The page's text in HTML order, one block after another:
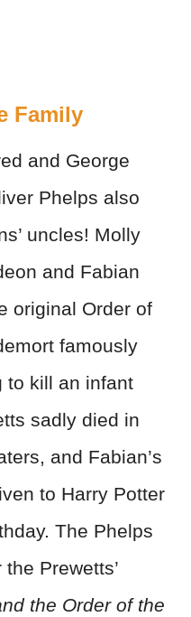
Family
and George
Phelps also
uncles! Molly
and Fabian
original Order of
famously
to kill an infant
sadly died in
and Fabian’s
to Harry Potter
The Phelps
Prewetts’
the Order of the